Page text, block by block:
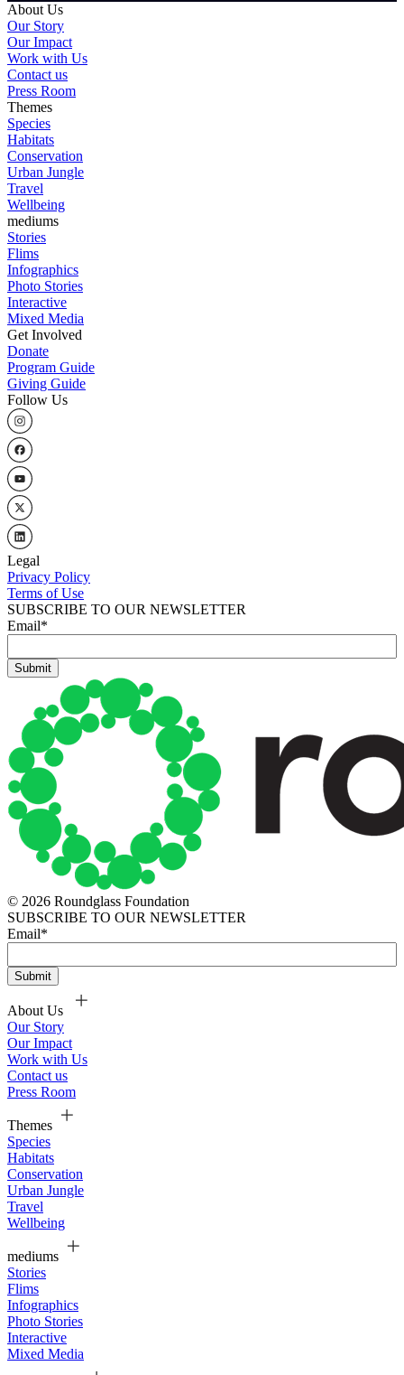
About Us
Our Story
Our Impact
Work with Us
Contact us
Press Room
Themes
Species
Habitats
Conservation
Urban Jungle
Travel
Wellbeing
mediums
Stories
Flims
Infographics
Photo Stories
Interactive
Mixed Media
Get Involved
Donate
Program Guide
Giving Guide
Follow Us
Legal
Privacy Policy
Terms of Use
SUBSCRIBE TO OUR NEWSLETTER
Email*
© 2026 Roundglass Foundation
SUBSCRIBE TO OUR NEWSLETTER
Email*
About Us
Our Story
Our Impact
Work with Us
Contact us
Press Room
Themes
Species
Habitats
Conservation
Urban Jungle
Travel
Wellbeing
mediums
Stories
Flims
Infographics
Photo Stories
Interactive
Mixed Media